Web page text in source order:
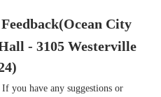
City
- 3105 Westerville
you have any suggestions or